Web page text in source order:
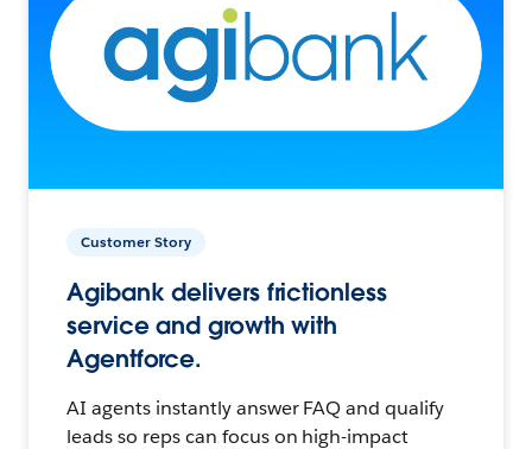
Customer Story
Agibank delivers frictionless
service and growth with
Agentforce.
AI agents instantly answer FAQ and qualify
leads so reps can focus on high-impact